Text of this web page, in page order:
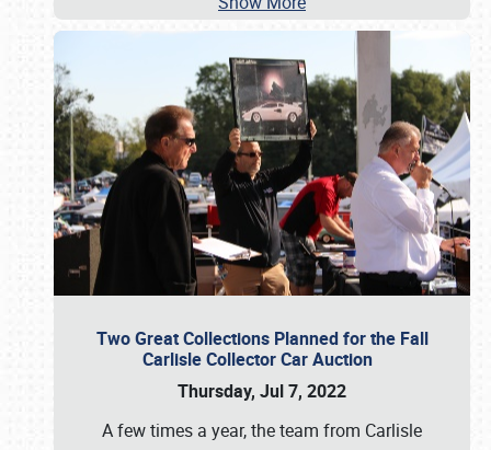
Two Great Collections Planned for the Fall
Carlisle Collector Car Auction
Thursday, Jul 7, 2022
A few times a year, the team from Carlisle